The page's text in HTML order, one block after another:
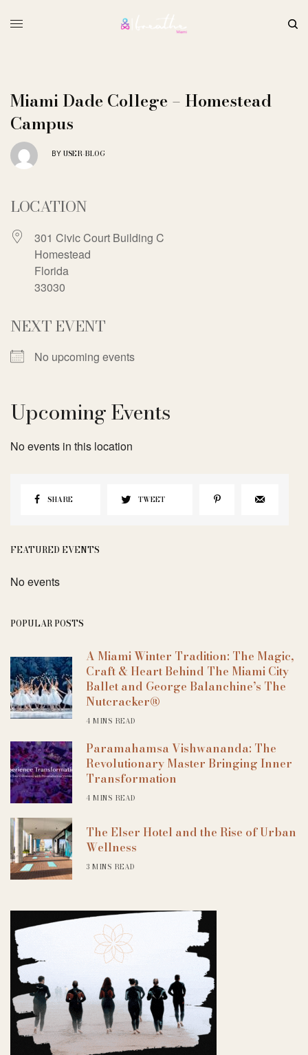
Miami Dade College – Homestead
Campus
BY USER-BLOG
LOCATION
301 Civic Court Building C
Homestead
Florida
33030
NEXT EVENT
No upcoming events
Upcoming Events
No events in this location
SHARE TWEET
FEATURED EVENTS
No events
POPULAR POSTS
A Miami Winter Tradition: The Magic,
Craft & Heart Behind The Miami City
Ballet and George Balanchine’s The
Nutcracker®
4 MINS READ
Paramahamsa Vishwananda: The
Revolutionary Master Bringing Inner
Transformation
4 MINS READ
The Elser Hotel and the Rise of Urban
Wellness
3 MINS READ